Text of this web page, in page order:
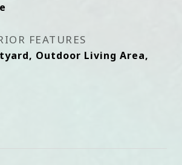
FEATURES
Outdoor Living Area,